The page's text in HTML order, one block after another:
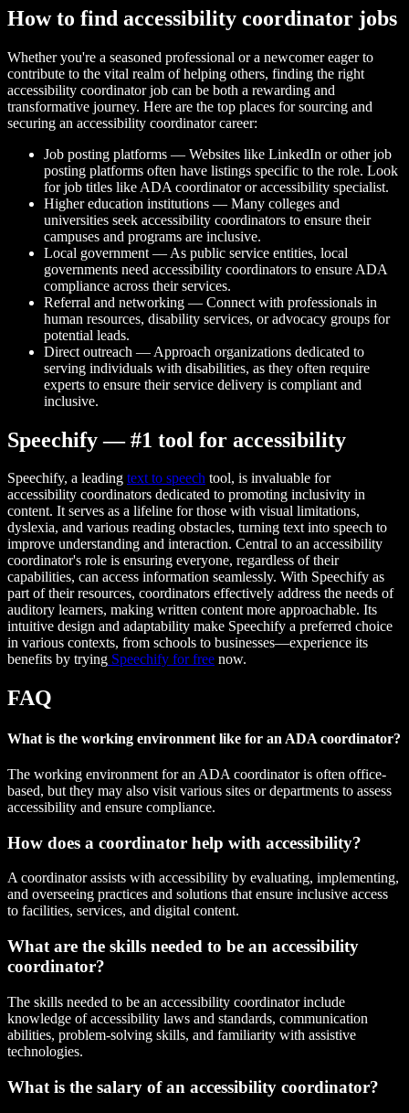
How to find accessibility coordinator jobs
Whether you're a seasoned professional or a newcomer eager to
contribute to the vital realm of helping others, finding the right
accessibility coordinator job can be both a rewarding and
transformative journey. Here are the top places for sourcing and
securing an accessibility coordinator career:
Job posting platforms — Websites like LinkedIn or other job
posting platforms often have listings specific to the role. Look
for job titles like ADA coordinator or accessibility specialist.
Higher education institutions — Many colleges and
universities seek accessibility coordinators to ensure their
campuses and programs are inclusive.
Local government — As public service entities, local
governments need accessibility coordinators to ensure ADA
compliance across their services.
Referral and networking — Connect with professionals in
human resources, disability services, or advocacy groups for
potential leads.
Direct outreach — Approach organizations dedicated to
serving individuals with disabilities, as they often require
experts to ensure their service delivery is compliant and
inclusive.
Speechify — #1 tool for accessibility
Speechify, a leading text to speech tool, is invaluable for
accessibility coordinators dedicated to promoting inclusivity in
content. It serves as a lifeline for those with visual limitations,
dyslexia, and various reading obstacles, turning text into speech to
improve understanding and interaction. Central to an accessibility
coordinator's role is ensuring everyone, regardless of their
capabilities, can access information seamlessly. With Speechify as
part of their resources, coordinators effectively address the needs of
auditory learners, making written content more approachable. Its
intuitive design and adaptability make Speechify a preferred choice
in various contexts, from schools to businesses—experience its
benefits by trying Speechify for free now.
FAQ
What is the working environment like for an ADA coordinator?
The working environment for an ADA coordinator is often office-
based, but they may also visit various sites or departments to assess
accessibility and ensure compliance.
How does a coordinator help with accessibility?
A coordinator assists with accessibility by evaluating, implementing,
and overseeing practices and solutions that ensure inclusive access
to facilities, services, and digital content.
What are the skills needed to be an accessibility
coordinator?
The skills needed to be an accessibility coordinator include
knowledge of accessibility laws and standards, communication
abilities, problem-solving skills, and familiarity with assistive
technologies.
What is the salary of an accessibility coordinator?